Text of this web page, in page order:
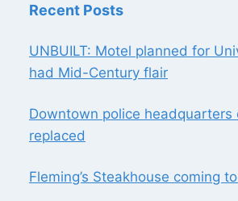
Recent Posts
UNBUILT: Motel planned for
had Mid-Century flair
Downtown police headquarters
replaced
Fleming’s Steakhouse coming